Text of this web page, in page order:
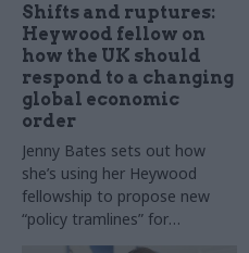
Shifts and ruptures:
Heywood fellow on
how the UK should
respond to a changing
global economic
order
Jenny Bates sets out how
she’s using her Heywood
fellowship to propose new
“policy tramlines” for
government